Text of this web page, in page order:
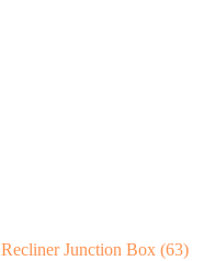
Recliner Junction Box (63)